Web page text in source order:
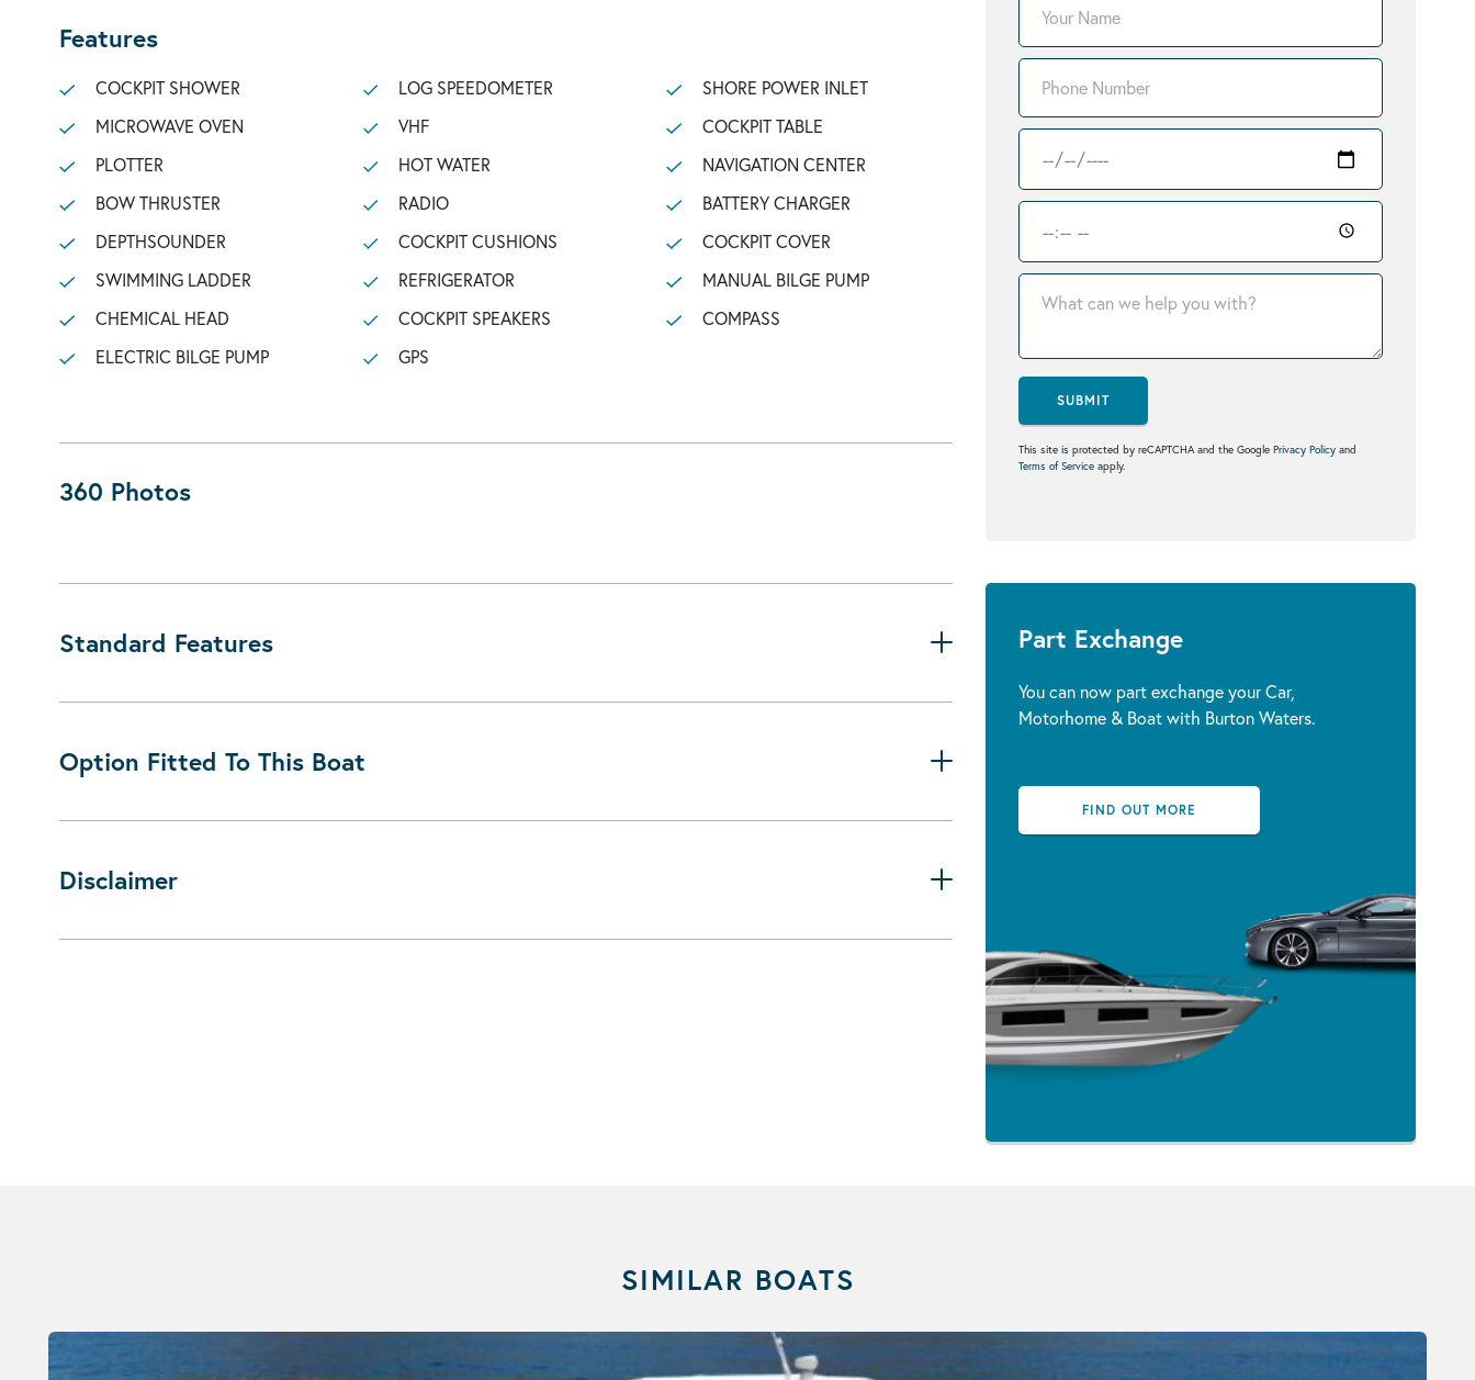
SUBMIT
This site is protected by reCAPTCHA and the Google Privacy Policy and
Terms of Service apply.
Part Exchange
You can now part exchange your Car,
Motorhome & Boat with Burton Waters.
FIND OUT MORE
Features
COCKPIT SHOWER
MICROWAVE OVEN
PLOTTER
BOW THRUSTER
DEPTHSOUNDER
SWIMMING LADDER
CHEMICAL HEAD
ELECTRIC BILGE PUMP
LOG SPEEDOMETER
VHF
HOT WATER
RADIO
COCKPIT CUSHIONS
REFRIGERATOR
COCKPIT SPEAKERS
GPS
SHORE POWER INLET
COCKPIT TABLE
NAVIGATION CENTER
BATTERY CHARGER
COCKPIT COVER
MANUAL BILGE PUMP
COMPASS
360 Photos
Standard Features
Option Fitted To This Boat
Disclaimer
SIMILAR BOATS